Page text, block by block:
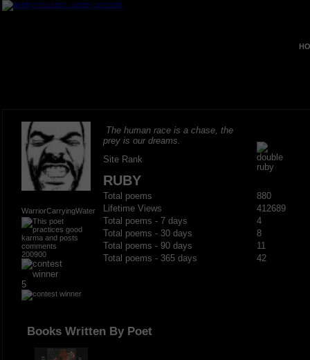
WarriorCarryingWater
200900
5
The human race is a chase, the
prey is our dreams.
Site Rank
RUBY
Total poems
880
Lifetime Views
412689
Total poems - 7 days
4
Total poems - 30 days
8
Total poems - 90 days
11
Total poems - 365 days
42
Books Written By Poet